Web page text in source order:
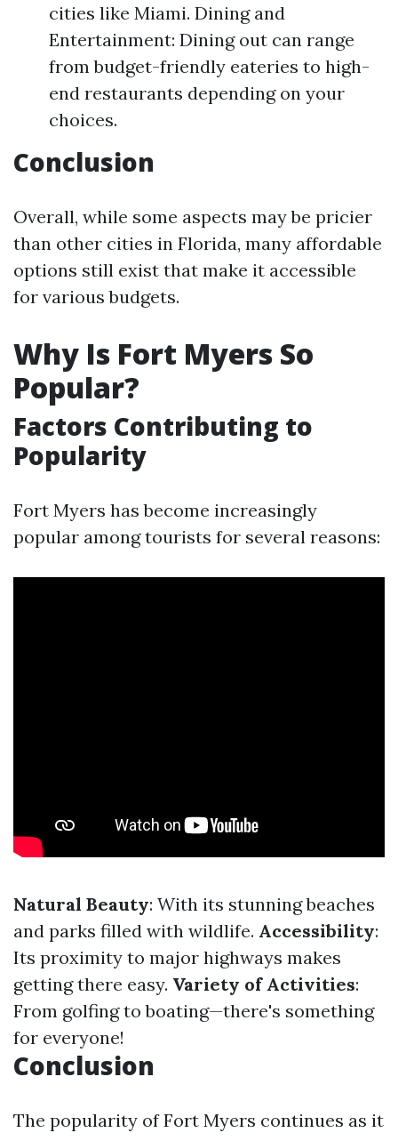
cities like Miami. Dining and
Entertainment: Dining out can range
from budget-friendly eateries to high-
end restaurants depending on your
choices.
Conclusion
Overall, while some aspects may be pricier
than other cities in Florida, many affordable
options still exist that make it accessible
for various budgets.
Why Is Fort Myers So
Popular?
Factors Contributing to
Popularity
Fort Myers has become increasingly
popular among tourists for several reasons:
Natural Beauty: With its stunning beaches
and parks filled with wildlife. Accessibility:
Its proximity to major highways makes
getting there easy. Variety of Activities:
From golfing to boating—there's something
for everyone!
Conclusion
The popularity of Fort Myers continues as it